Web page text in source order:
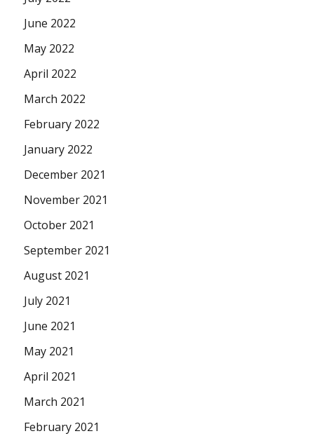
June 2022
May 2022
April 2022
March 2022
February 2022
January 2022
December 2021
November 2021
October 2021
September 2021
August 2021
July 2021
June 2021
May 2021
April 2021
March 2021
February 2021